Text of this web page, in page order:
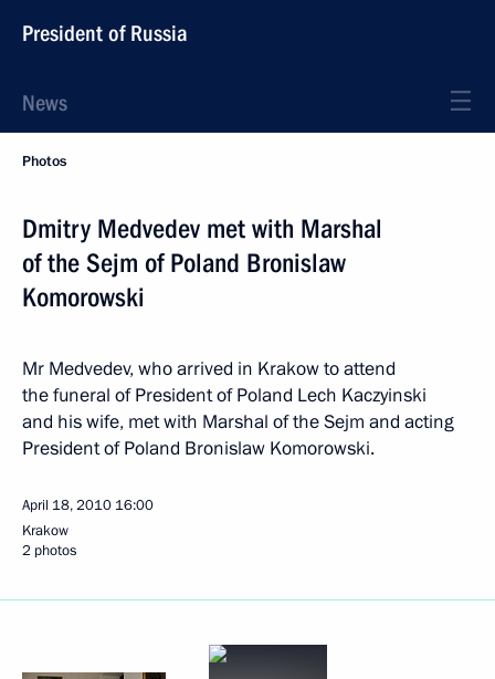
President of Russia
News
Photos
Dmitry Medvedev met with Marshal
of the Sejm of Poland Bronislaw
Komorowski
Mr Medvedev, who arrived in Krakow to attend
the funeral of President of Poland Lech Kaczyinski
and his wife, met with Marshal of the Sejm and acting
President of Poland Bronislaw Komorowski.
April 18, 2010 16:00
Krakow
2 photos